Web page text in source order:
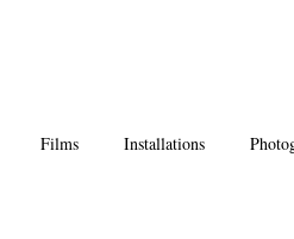
Films Installations